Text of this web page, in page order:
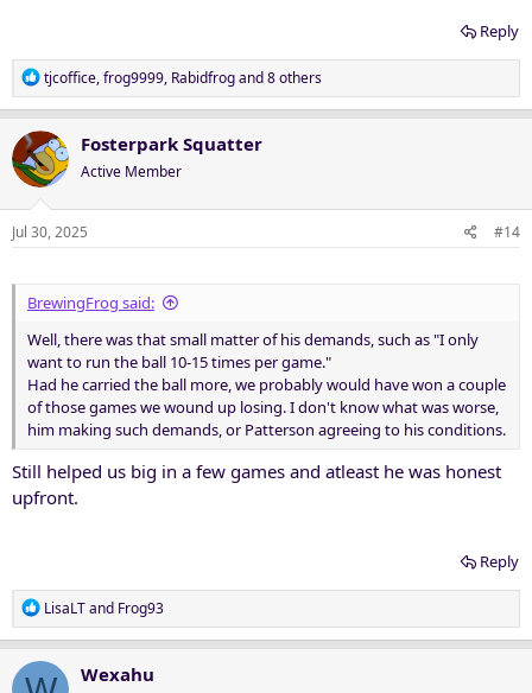
Reply
R
e
c
t
i
o
n
tjcoffice,frog9999, Rabidfrogand 8 others
Fosterpark Squatter
Active Member
Jul 30, 2025 #14
BrewingFrog said:
Well, there was that small matter of his demands, such as "I only
want to run the ball 10-15 times per game."
Had he carried the ball more, we probably would have won a couple
of those games we wound up losing. I don't know what was worse,
him making such demands, or Patterson agreeing to his conditions.
Still helped us big in a few games and atleast he was honest
upfront.
Reply
R
e
LisaLTand Frog93
Wexahu